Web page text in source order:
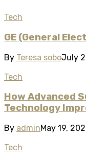
Tech
GE (General
By Teresa soboJuly
Tech
How Advanced
Technology
By adminMay 19,
Tech